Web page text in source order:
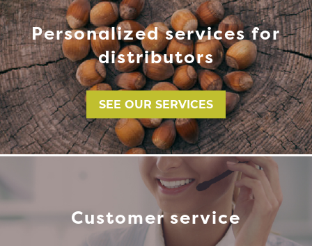
Personalized services for
distributors
SEE OUR SERVICES
Customer service